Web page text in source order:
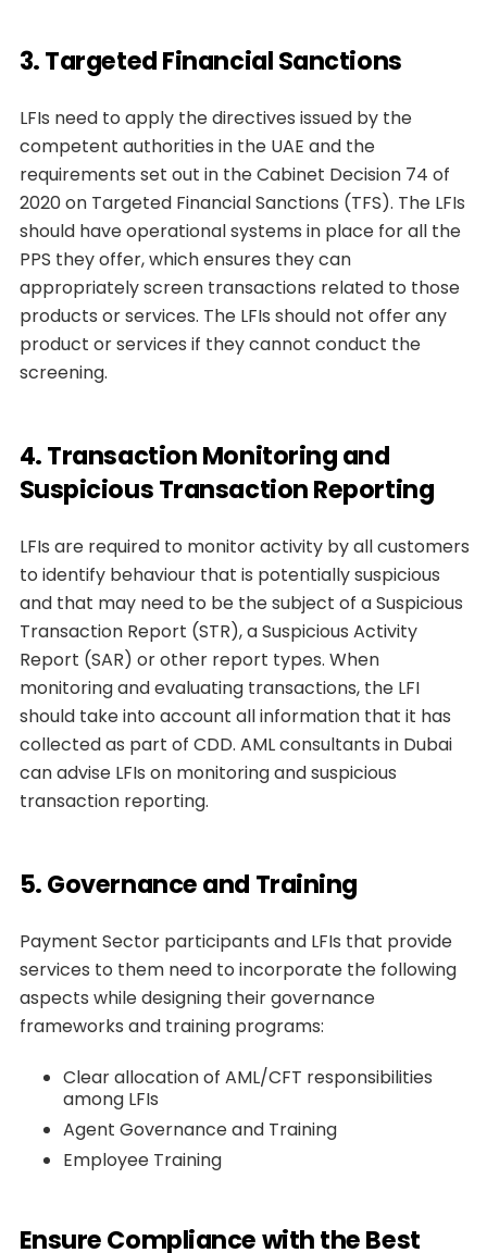
3. Targeted Financial Sanctions
LFIs need to apply the directives issued by the
competent authorities in the UAE and the
requirements set out in the Cabinet Decision 74 of
2020 on Targeted Financial Sanctions (TFS). The LFIs
should have operational systems in place for all the
PPS they offer, which ensures they can
appropriately screen transactions related to those
products or services. The LFIs should not offer any
product or services if they cannot conduct the
screening.
4. Transaction Monitoring and
Suspicious Transaction Reporting
LFIs are required to monitor activity by all customers
to identify behaviour that is potentially suspicious
and that may need to be the subject of a Suspicious
Transaction Report (STR), a Suspicious Activity
Report (SAR) or other report types. When
monitoring and evaluating transactions, the LFI
should take into account all information that it has
collected as part of CDD. AML consultants in Dubai
can advise LFIs on monitoring and suspicious
transaction reporting.
5. Governance and Training
Payment Sector participants and LFIs that provide
services to them need to incorporate the following
aspects while designing their governance
frameworks and training programs:
Clear allocation of AML/CFT responsibilities
among LFIs
Agent Governance and Training
Employee Training
Ensure Compliance with the Best